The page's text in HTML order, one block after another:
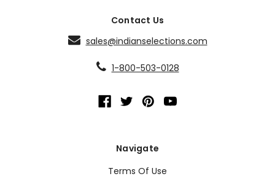
Contact Us
sales@indianselections.com
1-800-503-0128
Navigate
Terms Of Use